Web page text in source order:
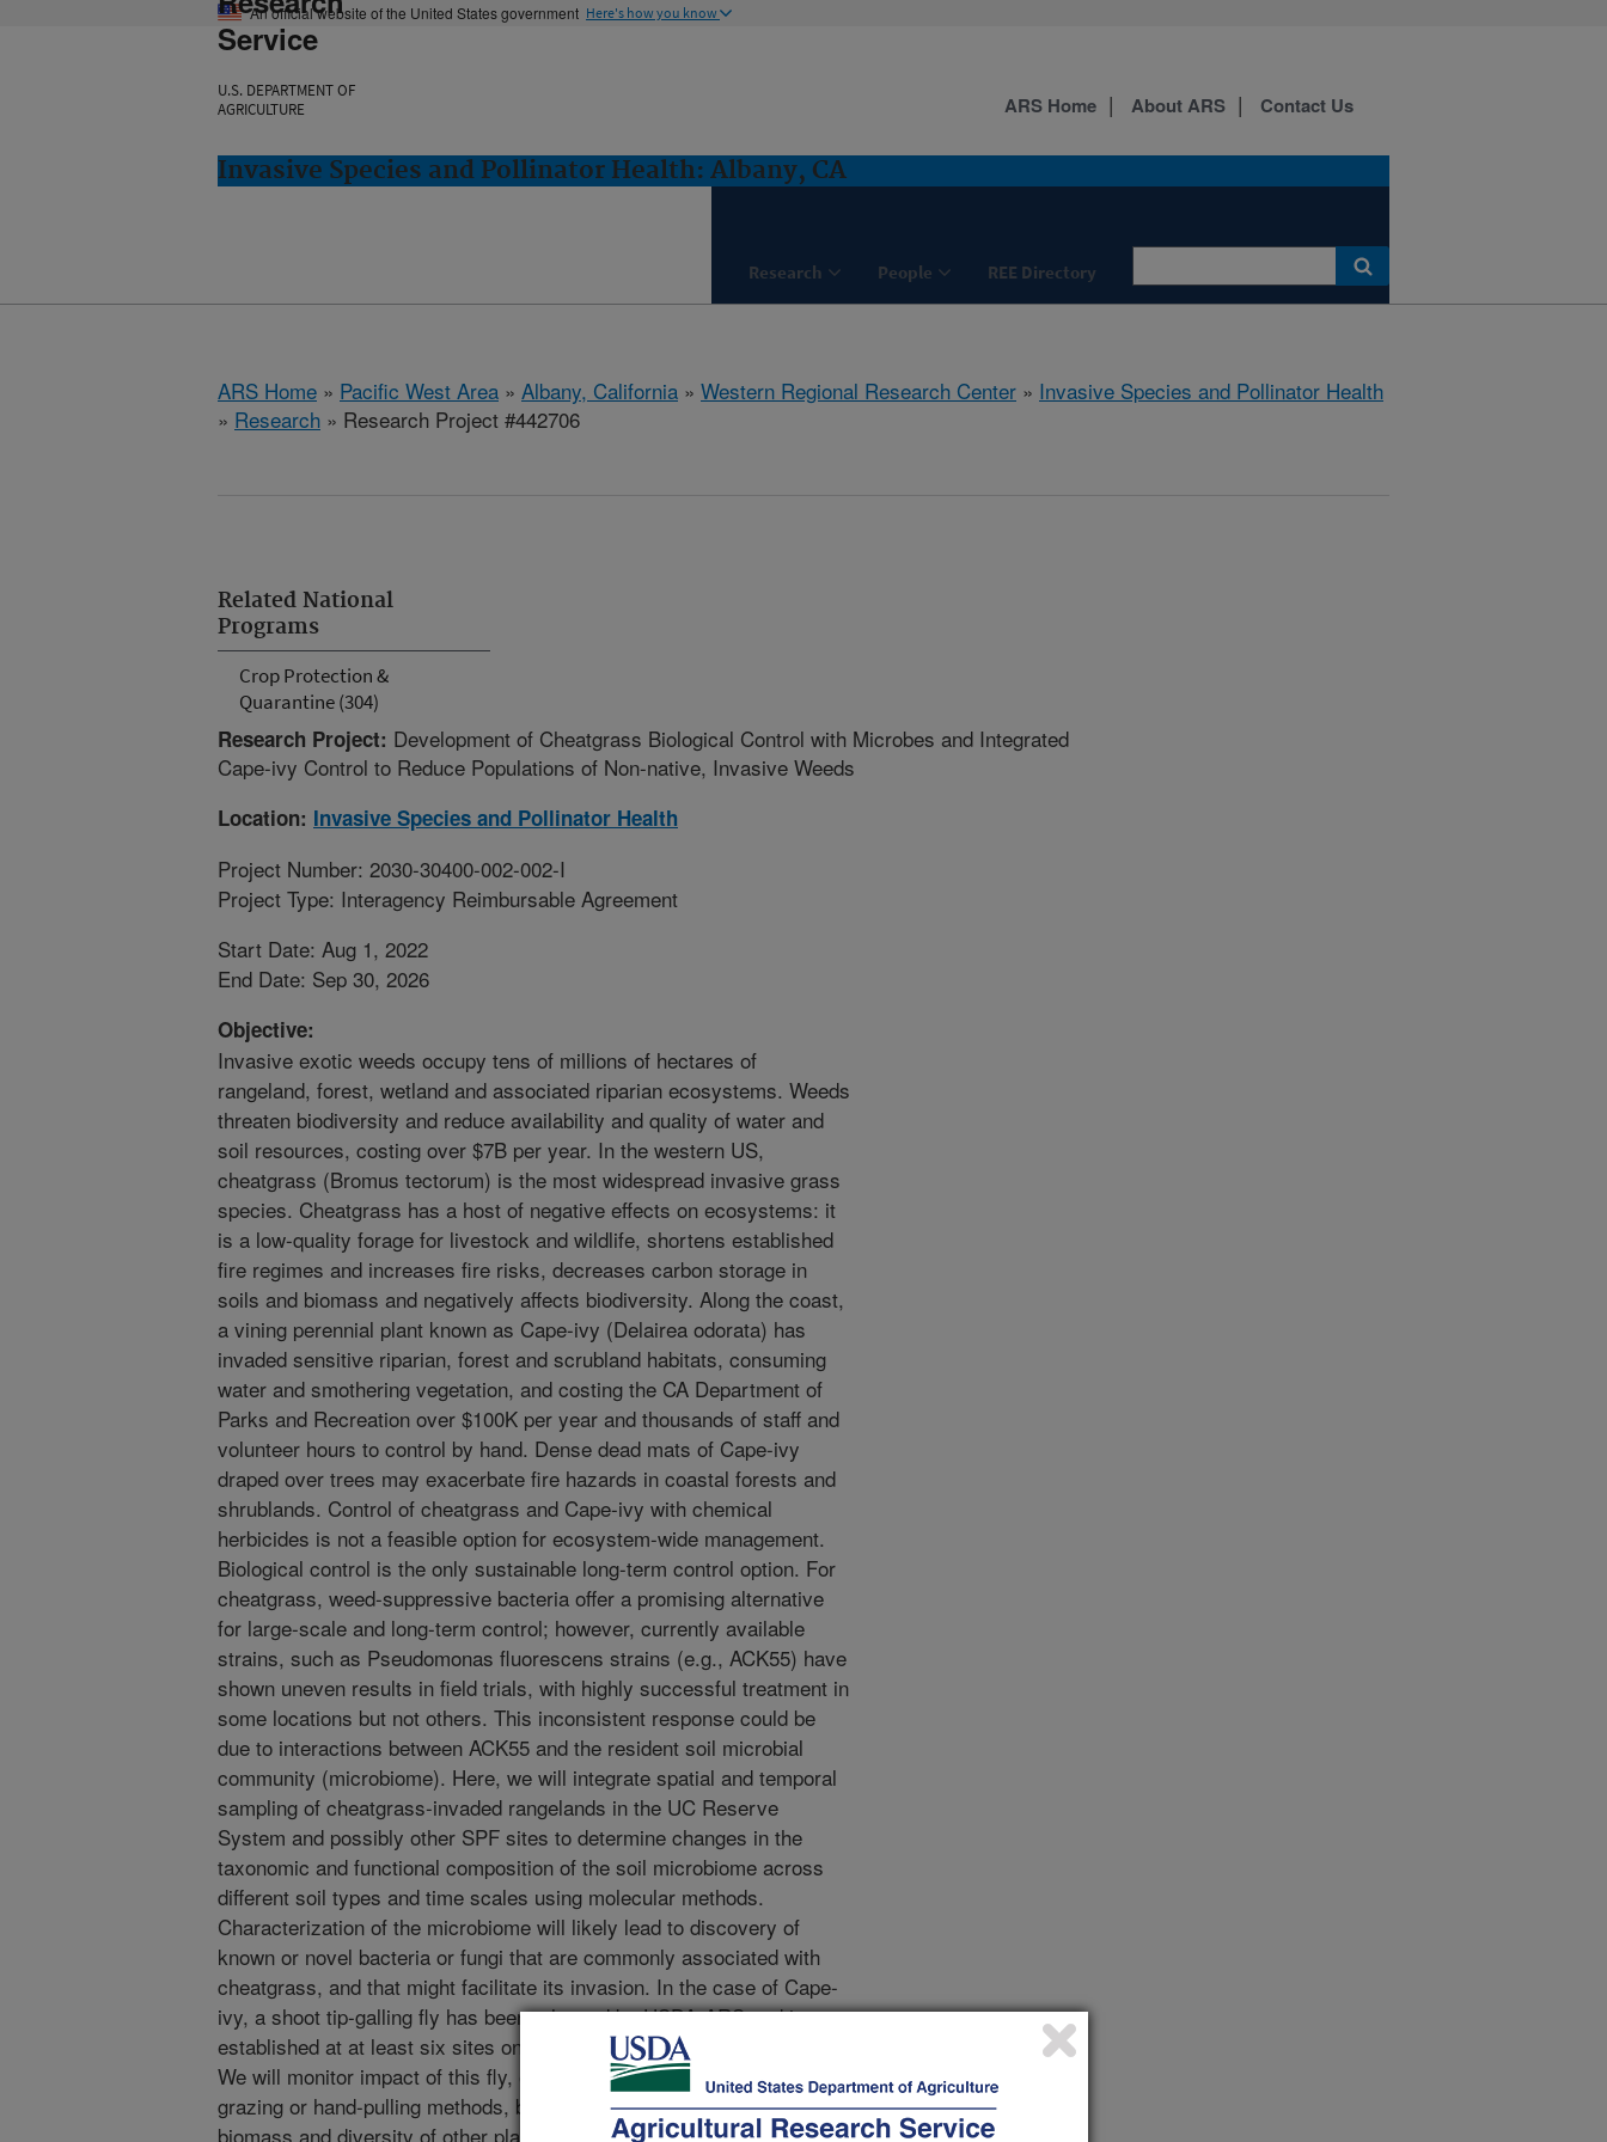
An official website of the United States government Here's how you know
Service
U.S. DEPARTMENT OF
AGRICULTURE
Invasive Species and Pollinator Health: Albany, CA
Research People REE Directory
ARS Home About ARS Contact Us
ARS Home » Pacific West Area » Albany, California » Western Regional Research Center » Invasive Species and Pollinator Health
» Research » Research Project #442706
Related National
Programs
Crop Protection &
Quarantine (304)
Research Project: Development of Cheatgrass Biological Control with Microbes and Integrated
Cape-ivy Control to Reduce Populations of Non-native, Invasive Weeds
Location: Invasive Species and Pollinator Health
Project Number: 2030-30400-002-002-I
Project Type: Interagency Reimbursable Agreement
Start Date: Aug 1, 2022
End Date: Sep 30, 2026
Objective:
Invasive exotic weeds occupy tens of millions of hectares of
rangeland, forest, wetland and associated riparian ecosystems. Weeds
threaten biodiversity and reduce availability and quality of water and
soil resources, costing over $7B per year. In the western US,
cheatgrass (Bromus tectorum) is the most widespread invasive grass
species. Cheatgrass has a host of negative effects on ecosystems: it
is a low-quality forage for livestock and wildlife, shortens established
fire regimes and increases fire risks, decreases carbon storage in
soils and biomass and negatively affects biodiversity. Along the coast,
a vining perennial plant known as Cape-ivy (Delairea odorata) has
invaded sensitive riparian, forest and scrubland habitats, consuming
water and smothering vegetation, and costing the CA Department of
Parks and Recreation over $100K per year and thousands of staff and
volunteer hours to control by hand. Dense dead mats of Cape-ivy
draped over trees may exacerbate fire hazards in coastal forests and
shrublands. Control of cheatgrass and Cape-ivy with chemical
herbicides is not a feasible option for ecosystem-wide management.
Biological control is the only sustainable long-term control option. For
cheatgrass, weed-suppressive bacteria offer a promising alternative
for large-scale and long-term control; however, currently available
strains, such as Pseudomonas fluorescens strains (e.g., ACK55) have
shown uneven results in field trials, with highly successful treatment in
some locations but not others. This inconsistent response could be
due to interactions between ACK55 and the resident soil microbial
community (microbiome). Here, we will integrate spatial and temporal
sampling of cheatgrass-invaded rangelands in the UC Reserve
System and possibly other SPF sites to determine changes in the
taxonomic and functional composition of the soil microbiome across
different soil types and time scales using molecular methods.
Characterization of the microbiome will likely lead to discovery of
known or novel bacteria or fungi that are commonly associated with
cheatgrass, and that might facilitate its invasion. In the case of Cape-
ivy, a shoot tip-galling fly has been released by USDA-ARS and is
established at at least six sites on non-Federal lands along the coast.
We will monitor impact of this fly, either alone or in combination with
grazing or hand-pulling methods, by tracking shoot tip density, weed
biomass and diversity of other plants over time, as well as by